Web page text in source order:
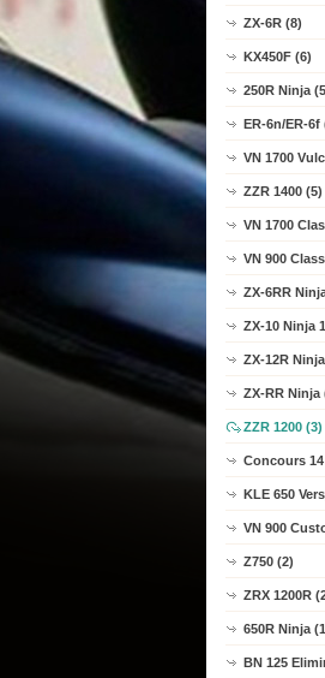
ZX-6R (8)
KX450F (6)
250R Ninja
ER-6n/ER-6f
VN 1700
ZZR 1400 (5)
VN 1700
VN 900
ZX-6RR
ZX-10 Ninja
ZX-12R
ZX-RR Ninja
ZZR 1200 (3)
Concours 14
KLE 650
VN 900
Z750 (2)
ZRX 1200R
650R Ninja
BN 125